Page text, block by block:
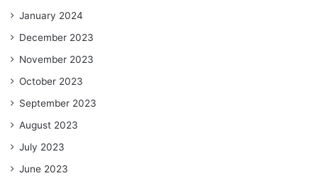
January 2024
December 2023
November 2023
October 2023
September 2023
August 2023
July 2023
June 2023